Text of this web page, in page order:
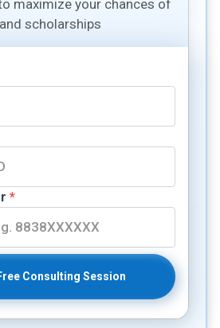
maximize your chances of
scholarships
*
Consulting Session